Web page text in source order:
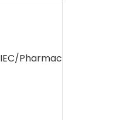
IEC/Pharmac/2021/283